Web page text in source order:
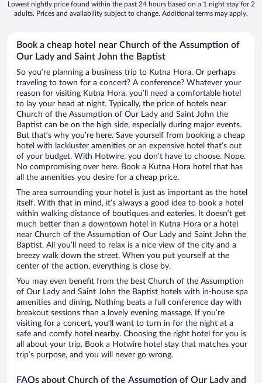
Lowest nightly price found within the past 24 hours based on a 1 night stay for 2
adults. Prices and availability subject to change. Additional terms may apply.
Book a cheap hotel near Church of the Assumption of
Our Lady and Saint John the Baptist
So you’re planning a business trip to Kutna Hora. Or perhaps
traveling to town for a concert? A conference? Whatever your
reason for visiting Kutna Hora, you’ll need a comfortable hotel
to lay your head at night. Typically, the price of hotels near
Church of the Assumption of Our Lady and Saint John the
Baptist can be on the high side, especially during major events.
But that’s why you’re here. Save yourself from booking a cheap
hotel with lackluster amenities or an expensive hotel that’s out
of your budget. With Hotwire, you don’t have to choose. Nope.
No compromising over here. Book a Kutna Hora hotel that has
all the amenities you desire for a cheap price.
The area surrounding your hotel is just as important as the hotel
itself. With that in mind, it’s always a good idea to book a hotel
within walking distance of boutiques and eateries. It doesn’t get
much better than a downtown hotel in Kutna Hora or a hotel
near Church of the Assumption of Our Lady and Saint John the
Baptist. All you’ll need to relax is a nice view of the city and a
breezy walk down the street. When you put yourself at the
center of the action, everything is close by.
You may even benefit from the best Church of the Assumption
of Our Lady and Saint John the Baptist hotels with in-house spa
amenities and dining. Nothing beats a full conference day with
breakout sessions than a lovely evening massage. If you’re
visiting for a concert, you’ll want to turn in for the night at a
safe and comfy hotel nearby. Choosing the right hotel for you is
all about your trip. Book a Hotwire hotel stay that matches your
trip’s purpose, and you will never go wrong.
FAQs about Church of the Assumption of Our Lady and